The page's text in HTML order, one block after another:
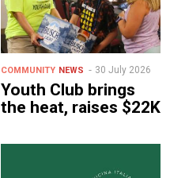
COMMUNITY NEWS 30 July 2026
Youth Club brings
the heat, raises $22K